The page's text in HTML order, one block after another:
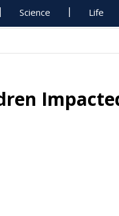
Science Life